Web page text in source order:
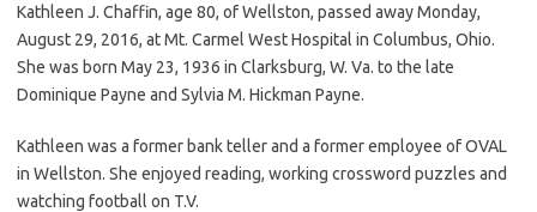
Kathleen J. Chaffin, age 80, of Wellston, passed away Monday,
August 29, 2016, at Mt. Carmel West Hospital in Columbus, Ohio.
She was born May 23, 1936 in Clarksburg, W. Va. to the late
Dominique Payne and Sylvia M. Hickman Payne.
Kathleen was a former bank teller and a former employee of OVAL
in Wellston. She enjoyed reading, working crossword puzzles and
watching football on T.V.